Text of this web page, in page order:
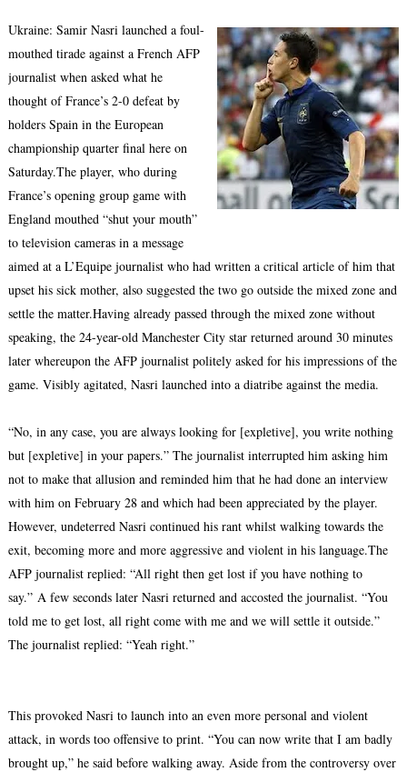
Ukraine: Samir Nasri launched a foul-
mouthed tirade against a French AFP
journalist when asked what he
thought of France’s 2-0 defeat by
holders Spain in the European
championship quarter final here on
Saturday.The player, who during
France’s opening group game with
England mouthed “shut your mouth”
to television cameras in a message
aimed at a L’Equipe journalist who had written a critical article of him that
upset his sick mother, also suggested the two go outside the mixed zone and
settle the matter.Having already passed through the mixed zone without
speaking, the 24-year-old Manchester City star returned around 30 minutes
later whereupon the AFP journalist politely asked for his impressions of the
game. Visibly agitated, Nasri launched into a diatribe against the media.
“No, in any case, you are always looking for [expletive], you write nothing
but [expletive] in your papers.” The journalist interrupted him asking him
not to make that allusion and reminded him that he had done an interview
with him on February 28 and which had been appreciated by the player.
However, undeterred Nasri continued his rant whilst walking towards the
exit, becoming more and more aggressive and violent in his language.The
AFP journalist replied: “All right then get lost if you have nothing to
say.” A few seconds later Nasri returned and accosted the journalist. “You
told me to get lost, all right come with me and we will settle it outside.”
The journalist replied: “Yeah right.”
This provoked Nasri to launch into an even more personal and violent
attack, in words too offensive to print. “You can now write that I am badly
brought up,” he said before walking away. Aside from the controversy over